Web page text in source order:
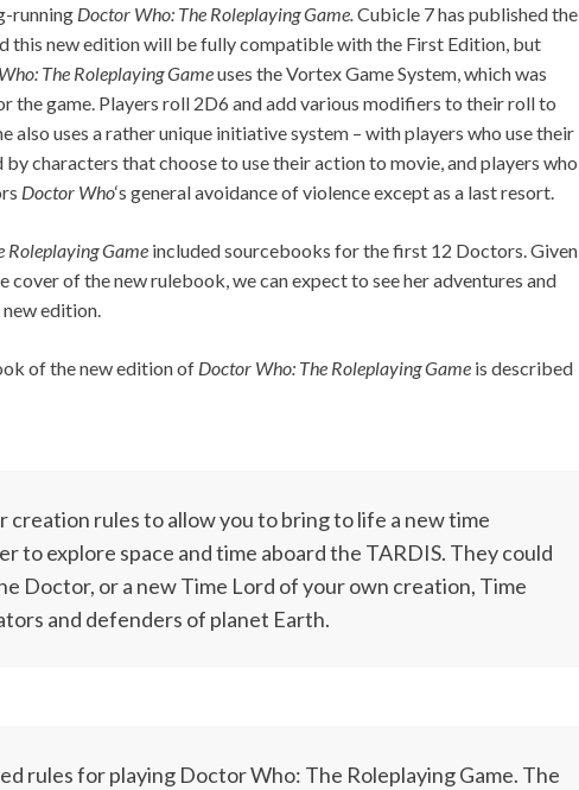
running Doctor Who: The Roleplaying Game.Cubicle 7 has published the
this new edition will be fully compatible with the First Edition, but
The Roleplaying Gameuses the Vortex Game System, which was
the game. Players roll 2D6 and add various modifiers to their roll to
also uses a rather unique initiative system – with players who use their
characters that choose to use their action to movie, and players who
Doctor Who‘s general avoidance of violence except as a last resort.
Roleplaying Game included sourcebooks for the first 12 Doctors. Given
of the new rulebook, we can expect to see her adventures and
edition.
of the new edition of Doctor Who: The Roleplaying Game is described
creation rules to allow you to bring to life a new time
to explore space and time aboard the TARDIS. They could
Doctor, or a new Time Lord of your own creation, Time
and defenders of planet Earth.
rules for playing Doctor Who: The Roleplaying Game. The